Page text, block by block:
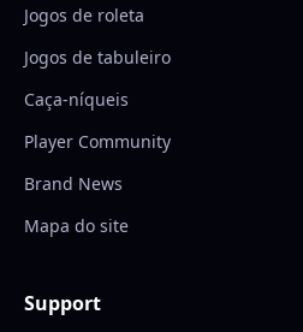
Jogos de roleta
Jogos de tabuleiro
Caça-níqueis
Player Community
Brand News
Mapa do site
Support